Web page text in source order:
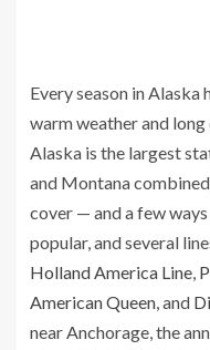
Every season in Alaska
warm weather and
Alaska is the largest
and Montana
cover — and a few
popular, and several
Holland America Line,
American Queen, and
near Anchorage, the